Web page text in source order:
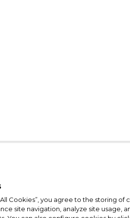
Cookies”, you agree to the storing of
site navigation, analyze site usage,